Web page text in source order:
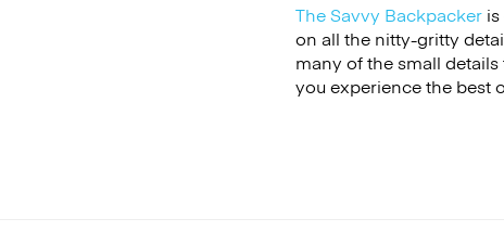
The Savvy Backpacker
on all the nitty-gritty
many of the small
you experience the best